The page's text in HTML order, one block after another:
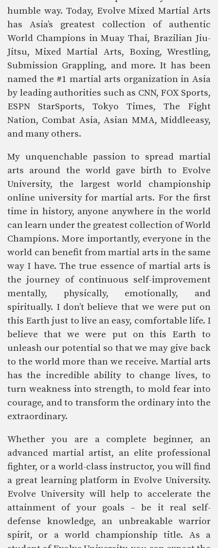
humble way. Today, Evolve Mixed Martial Arts
has Asia’s greatest collection of authentic
World Champions in Muay Thai, Brazilian Jiu-
Jitsu, Mixed Martial Arts, Boxing, Wrestling,
Submission Grappling, and more. It has been
named the #1 martial arts organization in Asia
by leading authorities such as CNN, FOX Sports,
ESPN StarSports, Tokyo Times, The Fight
Nation, Combat Asia, Asian MMA, Middleeasy,
and many others.
My unquenchable passion to spread martial
arts around the world gave birth to Evolve
University, the largest world championship
online university for martial arts. For the first
time in history, anyone anywhere in the world
can learn under the greatest collection of World
Champions. More importantly, everyone in the
world can benefit from martial arts in the same
way I have. The true essence of martial arts is
the journey of continuous self-improvement
mentally, physically, emotionally, and
spiritually. I don’t believe that we were put on
this Earth just to live an easy, comfortable life. I
believe that we were put on this Earth to
unleash our potential so that we may give back
to the world more than we receive. Martial arts
has the incredible ability to change lives, to
turn weakness into strength, to mold fear into
courage, and to transform the ordinary into the
extraordinary.
Whether you are a complete beginner, an
advanced martial artist, an elite professional
fighter, or a world-class instructor, you will find
a great learning platform in Evolve University.
Evolve University will help to accelerate the
attainment of your goals – be it real self-
defense knowledge, an unbreakable warrior
spirit, or a world championship title. As a